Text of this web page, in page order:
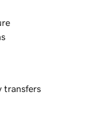
transfers